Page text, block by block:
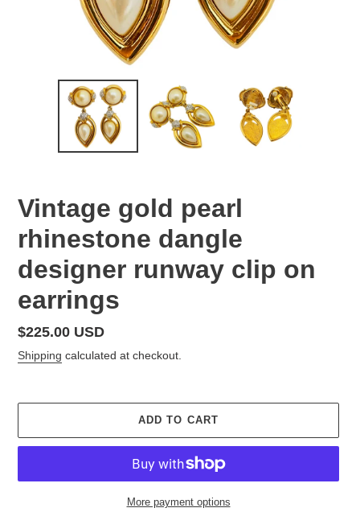
Vintage gold pearl
rhinestone dangle
designer runway clip on
earrings
Regular
price
$225.00 USD
Shipping calculated at checkout.
ADD TO CART
More payment options